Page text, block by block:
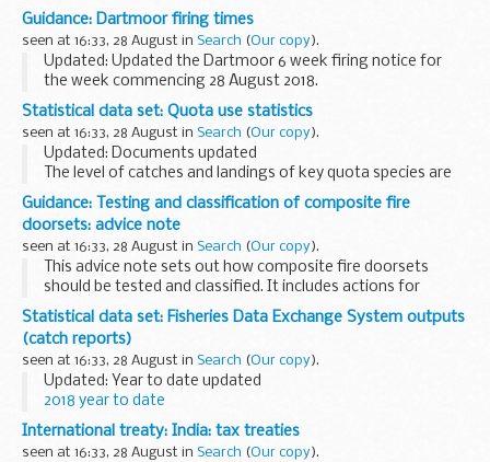
were captured in the appraisal of 3 transport schemes
influenced the final value for money assessment of the
schemes
Guidance: Dartmoor firing times
seen at 16:33, 28 August in Search (Our copy).
Updated: Updated the Dartmoor 6 week firing notice for
the week commencing 28 August 2018.
The firing times are presented in 2 file formats. The PDF
format is web browseable and accessible on mobile
devices...
Statistical data set: Quota use statistics
seen at 16:33, 28 August in Search (Our copy).
Updated: Documents updated
The level of catches and landings of key quota species are
monitored throughout the year through a series of weekly
and monthly spreadsheets.
The management of these quotas...
Guidance: Testing and classification of composite fire
doorsets: advice note
seen at 16:33, 28 August in Search (Our copy).
This advice note sets out how composite fire doorsets
should be tested and classified. It includes actions for
manufacturers, building control bodies, test laboratories
and certification bodies.
Statistical data set: Fisheries Data Exchange System outputs
(catch reports)
seen at 16:33, 28 August in Search (Our copy).
Updated: Year to date updated
2018 year to date
MS Excel Spreadsheet, 312KB
This file may not be suitable for users of assistive...
International treaty: India: tax treaties
seen at 16:33, 28 August in Search (Our copy).